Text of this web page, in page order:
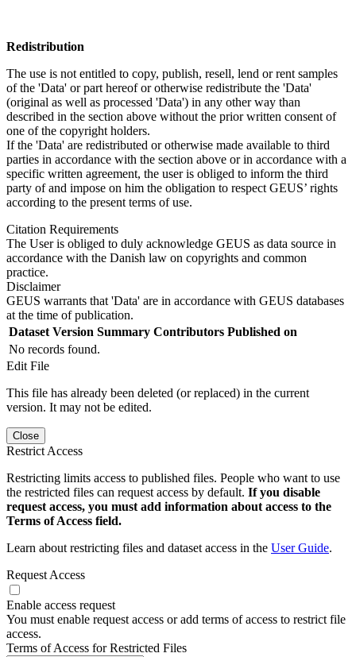
Redistribution
The use is not entitled to copy, publish, resell, lend or rent samples
of the 'Data' or part hereof or otherwise redistribute the 'Data'
(original as well as processed 'Data') in any other way than
described in the section above without the prior written consent of
one of the copyright holders.
If the 'Data' are redistributed or otherwise made available to third
parties in accordance with the section above or in accordance with a
specific written agreement, the user is obliged to inform the third
party of and impose on him the obligation to respect GEUS’ rights
according to the present terms of use.
Citation Requirements
The User is obliged to duly acknowledge GEUS as data source in
accordance with the Danish law on copyrights and common
practice.
Disclaimer
GEUS warrants that 'Data' are in accordance with GEUS databases
at the time of publication.
Dataset Version Summary Contributors Published on
No records found.
Edit File
This file has already been deleted (or replaced) in the current
version. It may not be edited.
Close
Restrict Access
Restricting limits access to published files. People who want to use
the restricted files can request access by default. If you disable
request access, you must add information about access to the
Terms of Access field.
Learn about restricting files and dataset access in the User Guide.
Request Access
Enable access request
You must enable request access or add terms of access to restrict file
access.
Terms of Access for Restricted Files